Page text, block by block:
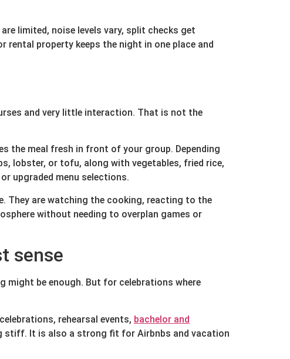
limited, noise levels vary, split checks get
property keeps the night in one place and
and very little interaction. That is not the
the meal fresh in front of your group. Depending
lobster, or tofu, along with vegetables, fried rice,
upgraded menu selections.
They are watching the cooking, reacting to the
without needing to overplan games or
sense
might be enough. But for celebrations where
rehearsal events, bachelor and
stiff. It is also a strong fit for Airbnbs and vacation